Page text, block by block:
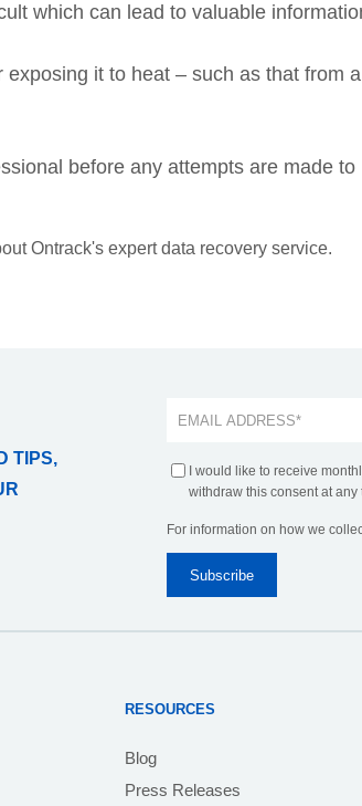
which can lead to valuable
it to heat – such as that from a
before any attempts are made to
Ontrack's expert data recovery service.
TIPS,
I would like to receive
withdraw this consent at
For information on how we
RESOURCES
Blog
Press Releases